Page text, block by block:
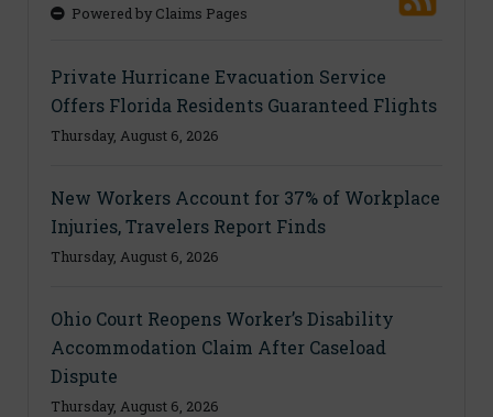
Powered by Claims Pages
Private Hurricane Evacuation Service
Offers Florida Residents Guaranteed Flights
Thursday, August 6, 2026
New Workers Account for 37% of Workplace
Injuries, Travelers Report Finds
Thursday, August 6, 2026
Ohio Court Reopens Worker’s Disability
Accommodation Claim After Caseload
Dispute
Thursday, August 6, 2026